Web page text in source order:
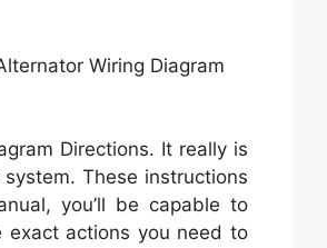
Wiring Diagram
Directions. It really is
These instructions
you’ll be capable to
actions you need to